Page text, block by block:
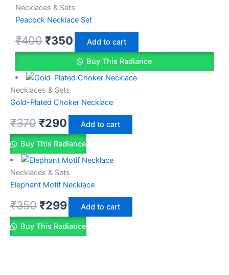
Necklaces & Sets
Peacock Necklace Set
₹400 ₹350 Add to cart
Buy This Radiance
Necklaces & Sets
Gold-Plated Choker Necklace
₹370 ₹290 Add to cart
Buy This Radiance
Necklaces & Sets
Elephant Motif Necklace
₹350 ₹299 Add to cart
Buy This Radiance